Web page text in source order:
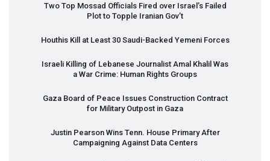
Two Top Mossad Officials Fired over Israel’s Failed
Plot to Topple Iranian Gov’t
Houthis Kill at Least 30 Saudi-Backed Yemeni Forces
Israeli Killing of Lebanese Journalist Amal Khalil Was
a War Crime: Human Rights Groups
Gaza Board of Peace Issues Construction Contract
for Military Outpost in Gaza
Justin Pearson Wins Tenn. House Primary After
Campaigning Against Data Centers